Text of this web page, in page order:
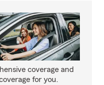
coverage and
for you.